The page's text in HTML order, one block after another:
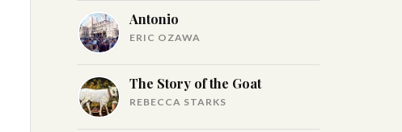
Antonio
ERIC OZAWA
The Story of the Goat
REBECCA STARKS